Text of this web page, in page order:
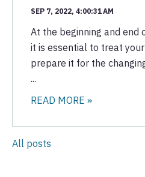
SEP 7, 2022, 4:00:31 AM
At the beginning and end
it is essential to treat
prepare it for the
...
READ MORE »
All posts